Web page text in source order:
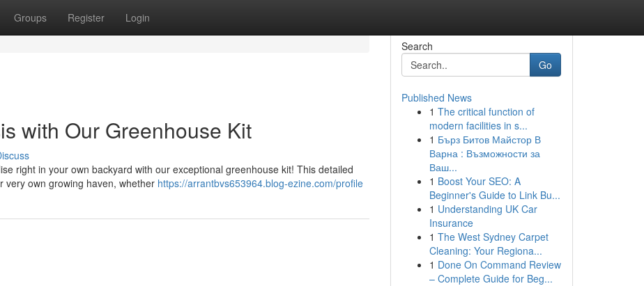
Groups Register Login
with Our Greenhouse Kit
right in your own backyard with our exceptional greenhouse kit! This detailed
very own growing haven, whether https://arrantbvs653964.blog-ezine.com/profile
Search
Go
Published News
1 The critical function of
modern facilities in s...
1 Бърз Битов Майстор В
Варна : Възможности за
Ваш...
1 Boost Your SEO: A
Beginner's Guide to Link Bu...
1 Understanding UK Car
Insurance
1 The West Sydney Carpet
Cleaning: Your Regiona...
1 Done On Command Review
– Complete Guide for Beg...